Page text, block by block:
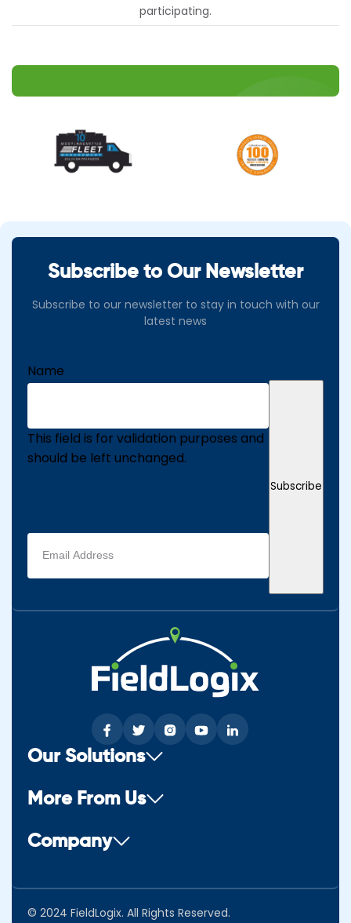
participating.
Subscribe to Our Newsletter
Subscribe to our newsletter to stay in touch with our
latest news
Name
This field is for validation purposes and
should be left unchanged.
Email
address
(Required)
Subscribe
Our Solutions
More From Us
Company
© 2024 FieldLogix. All Rights Reserved.